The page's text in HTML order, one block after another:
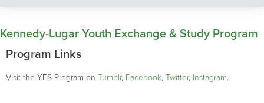
Kennedy-Lugar Youth Exchange & Study Program
Program Links
Visit the YES Program on Tumblr, Facebook, Twitter, Instagram.